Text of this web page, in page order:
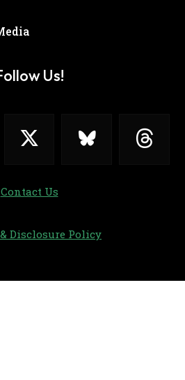
Us!
Contact Us
Disclosure Policy